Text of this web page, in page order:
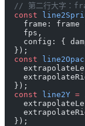
// 第二行大字：
  const
    frame: frame
    fps,
config: {
  });
  const
  });
  const
line2Y =
  });